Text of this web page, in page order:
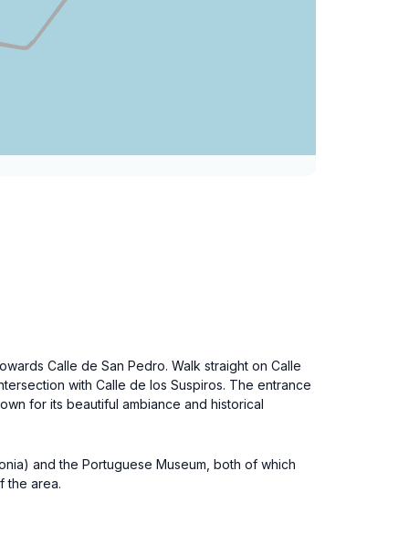
Calle de San Pedro. Walk straight on Calle
with Calle de los Suspiros. The entrance
for its beautiful ambiance and historical
and the Portuguese Museum, both of which
the area.